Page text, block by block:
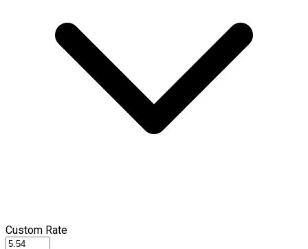
Custom Rate